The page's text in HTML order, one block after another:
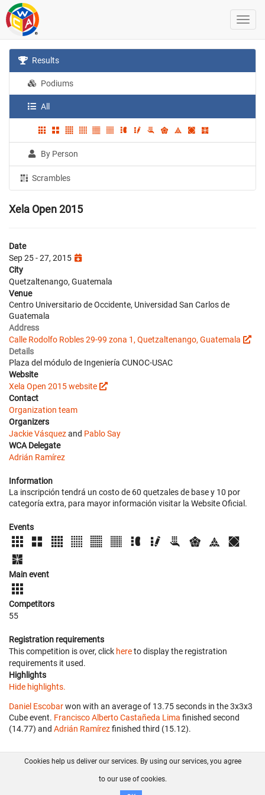
Results
Podiums
All
By Person
Scrambles
Xela Open 2015
Date
Sep 25 - 27, 2015
City
Quetzaltenango, Guatemala
Venue
Centro Universitario de Occidente, Universidad San Carlos de
Guatemala
Address
Calle Rodolfo Robles 29-99 zona 1, Quetzaltenango, Guatemala
Details
Plaza del módulo de Ingeniería CUNOC-USAC
Website
Xela Open 2015 website
Contact
Organization team
Organizers
Jackie Vásquezand Pablo Say
WCA Delegate
Adrián Ramírez
Information
La inscripción tendrá un costo de 60 quetzales de base y 10 por
categoría extra, para mayor información visitar la Website Oficial.
Events
Main event
Competitors
55
Registration requirements
This competition is over, click hereto display the registration
requirements it used.
Highlights
Hide highlights.
Daniel Escobarwon with an average of 13.75 seconds in the 3x3x3
Cube event. Francisco Alberto Castañeda Lima finished second
(14.77) and Adrián Ramírezfinished third (15.12).
FAQ Contact GitHub
Disclaimer
Cookies help us deliver our services. By using our services, you agree
to our use of cookies.